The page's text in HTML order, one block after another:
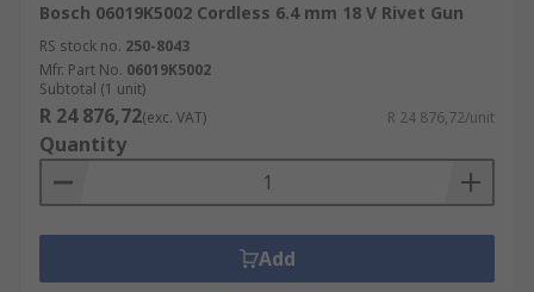
Bosch 06019K5002 Cordless 6.4 mm 18 V Rivet Gun
RS stock no. 250-8043
Mfr. Part No. 06019K5002
Subtotal (1 unit)
R 24 876,72(exc. VAT) R 24 876,72/unit
Quantity
Add